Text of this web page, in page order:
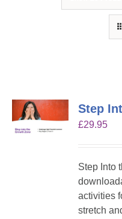
Step
£29.95
Step Into
activities
stretch